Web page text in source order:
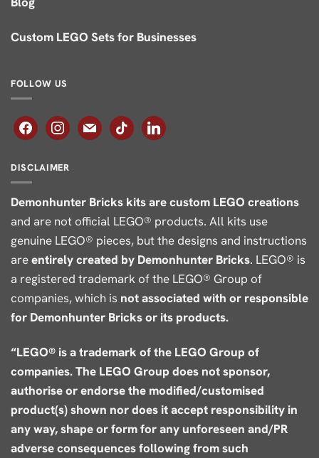
Custom LEGO Sets for Businesses
FOLLOW US
facebookinstagrammail tiktok linkedin
DISCLAIMER
Demonhunter Bricks kits are custom LEGO creations
and are not official LEGO® products. All kits use
genuine LEGO® pieces, but the designs and instructions
areentirely created by Demonhunter Bricks. LEGO® is
a registered trademark of the LEGO® Group of
companies, which is not associated with or responsible
for Demonhunter Bricks or its products.
“LEGO® is a trademark of the LEGO Group of
companies. The LEGO Group does not sponsor,
authorise or endorse the modified/customised
product(s) shown nor does it accept responsibility in
any way, shape or form for any unforeseen and/PR
adverse consequences following from such